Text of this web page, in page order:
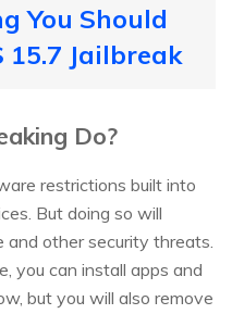
You Should
15.7 Jailbreak
Do?
restrictions built into
But doing so will
and other security threats.
you can install apps and
but you will also remove